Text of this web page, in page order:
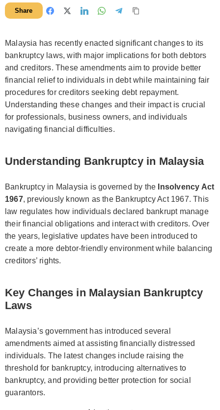
Share
Malaysia has recently enacted significant changes to its
bankruptcy laws, with major implications for both debtors
and creditors. These amendments aim to provide better
financial relief to individuals in debt while maintaining fair
procedures for creditors seeking debt repayment.
Understanding these changes and their impact is crucial
for professionals, business owners, and individuals
navigating financial difficulties.
Understanding Bankruptcy in Malaysia
Bankruptcy in Malaysia is governed by the Insolvency Act
1967, previously known as the Bankruptcy Act 1967. This
law regulates how individuals declared bankrupt manage
their financial obligations and interact with creditors. Over
the years, legislative updates have been introduced to
create a more debtor-friendly environment while balancing
creditors’ rights.
Key Changes in Malaysian Bankruptcy
Laws
Malaysia’s government has introduced several
amendments aimed at assisting financially distressed
individuals. The latest changes include raising the
threshold for bankruptcy, introducing alternatives to
bankruptcy, and providing better protection for social
guarantors.